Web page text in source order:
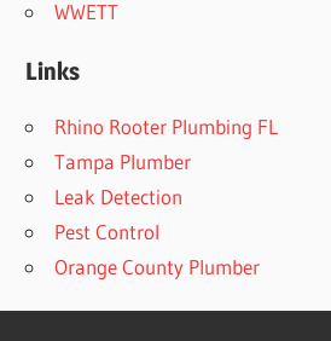
WWETT
Links
Rhino Rooter Plumbing FL
Tampa Plumber
Leak Detection
Pest Control
Orange County Plumber